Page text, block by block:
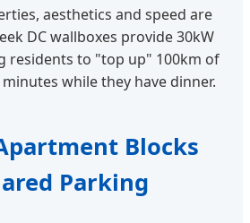
aesthetics and speed are
DC wallboxes provide 30kW
residents to "top up" 100km of
while they have dinner.
Blocks
Parking